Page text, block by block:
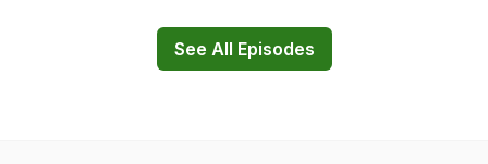
See All Episodes